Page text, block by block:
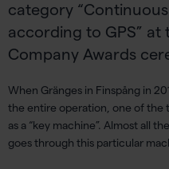
category
according to GPS” at
Company Awards
When Gränges in Finspång in
the entire operation, one of the
as a “key machine”. Almost all
goes through this particular